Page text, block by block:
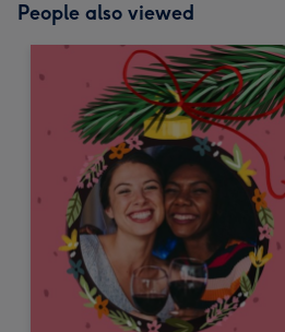
People also viewed